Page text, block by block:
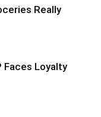
Really
Faces Loyalty